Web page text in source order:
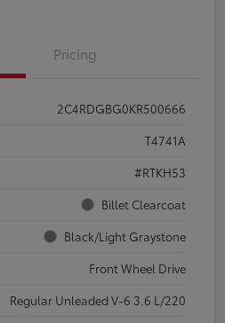
Pricing
2C4RDGBG0KR500666
T4741A
#RTKH53
Billet Clearcoat
Black/Light Graystone
Front Wheel Drive
Regular Unleaded V-6 3.6 L/220